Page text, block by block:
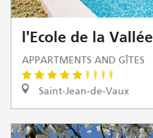
l'Ecole de la Vallée
APPARTMENTS AND GÎTES
Saint-Jean-de-Vaux